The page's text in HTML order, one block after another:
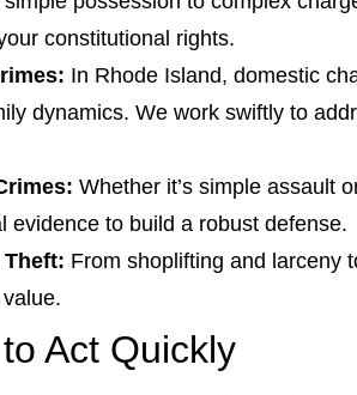
constitutional rights.
In Rhode Island, domestic
dynamics. We work swiftly to
Whether it’s simple assault
evidence to build a robust defense.
From shoplifting and larceny
Act Quickly